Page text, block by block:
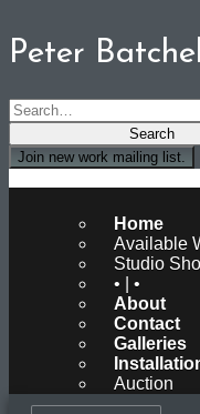
Peter
Join new work mailing list.
Home
Available
Studio
• | •
About
Contact
Galleries
Auction